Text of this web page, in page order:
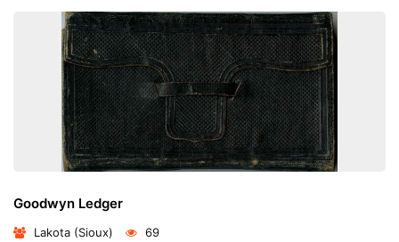
Goodwyn Ledger
Lakota (Sioux) 69